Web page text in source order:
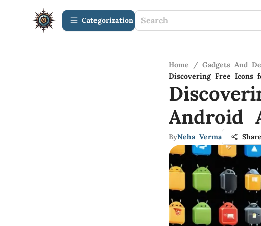
Сategorization
Home / Gadgets And
Discovering Free Icons
Android
ByNeha Verma Share